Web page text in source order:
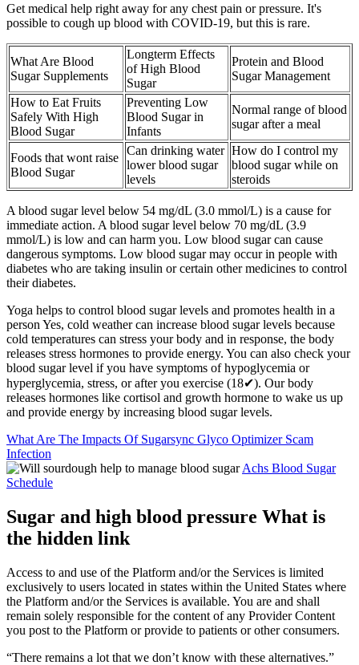
Get medical help right away for any chest pain or pressure. It's
possible to cough up blood with COVID-19, but this is rare.
What Are Blood
Sugar Supplements
Longterm Effects
of High Blood
Sugar
Protein and Blood
Sugar Management
How to Eat Fruits
Safely With High
Blood Sugar
Preventing Low
Blood Sugar in
Infants
Normal range of blood
sugar after a meal
Foods that wont raise
Blood Sugar
Can drinking water
lower blood sugar
levels
How do I control my
blood sugar while on
steroids
A blood sugar level below 54 mg/dL (3.0 mmol/L) is a cause for
immediate action. A blood sugar level below 70 mg/dL (3.9
mmol/L) is low and can harm you. Low blood sugar can cause
dangerous symptoms. Low blood sugar may occur in people with
diabetes who are taking insulin or certain other medicines to control
their diabetes.
Yoga helps to control blood sugar levels and promotes health in a
person Yes, cold weather can increase blood sugar levels because
cold temperatures can stress your body and in response, the body
releases stress hormones to provide energy. You can also check your
blood sugar level if you have symptoms of hypoglycemia or
hyperglycemia, stress, or after you exercise (18✔). Our body
releases hormones like cortisol and growth hormone to wake us up
and provide energy by increasing blood sugar levels.
What Are The Impacts Of Sugarsync Glyco Optimizer Scam
Infection
Achs Blood Sugar
Schedule
Sugar and high blood pressure What is
the hidden link
Access to and use of the Platform and/or the Services is limited
exclusively to users located in states within the United States where
the Platform and/or the Services is available. You are and shall
remain solely responsible for the content of any Provider Content
you post to the Platform or provide to patients or other consumers.
“There remains a lot that we don’t know with these alternatives.”